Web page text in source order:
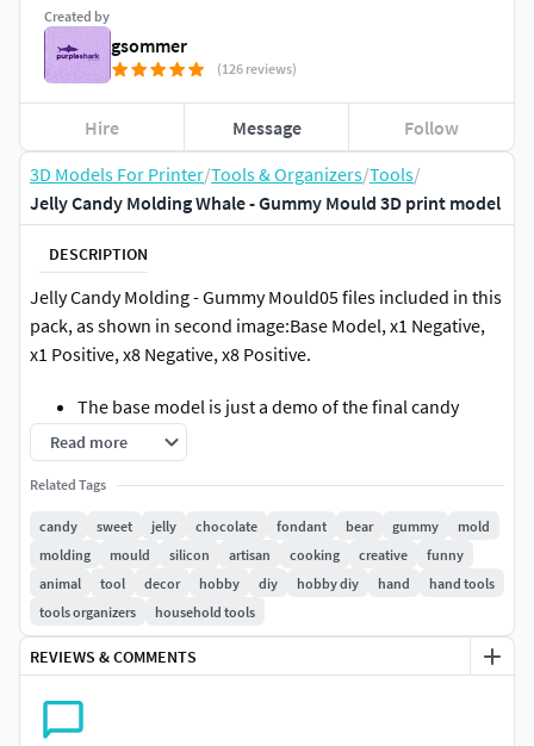
3D Models For Printer/Tools & Organizers/Tools/
Jelly Candy Molding Whale - Gummy Mould 3D print model
DESCRIPTION
Jelly Candy Molding - Gummy Mould05 files included in this
pack, as shown in second image:Base Model, x1 Negative,
x1 Positive, x8 Negative, x8 Positive.
The base model is just a demo of the final candy
The negative pieces can be used directly as molds
The positive pieces can be used to create negative
silicon molds
These molds can be used for jelly candies, chocolate,
fondant, and any other material you'd like to try as a
I can create customized moldings, so feel free to contact me
about it.
The sizes are pre-set small (usually around 20mm the final
Read more
Related Tags
candy sweet jelly chocolate fondant bear gummy
mold
molding
mould silicon artisan cooking creative
funny
animal
tool decor hobby diy hobby diy hand
hand tools
tools organizers
household tools
REVIEWS & COMMENTS
Created by
gsommer
(126 reviews)
Hire Message Follow